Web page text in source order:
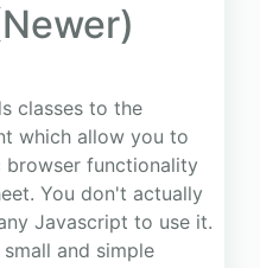
classes to the
which allow you to
functionality
You don't actually
Javascript to use it.
and simple